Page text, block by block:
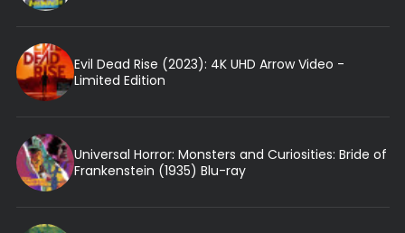
Evil Dead Rise (2023): 4K UHD Arrow Video -
Limited Edition
Universal Horror: Monsters and Curiosities: Bride of
Frankenstein (1935) Blu-ray